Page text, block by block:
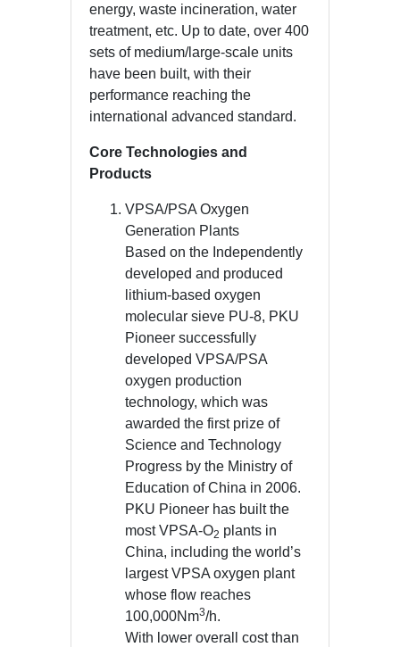
energy, waste incineration, water
treatment, etc. Up to date, over 400
sets of medium/large-scale units
have been built, with their
performance reaching the
international advanced standard.
Core Technologies and
Products
VPSA/PSA Oxygen
Generation Plants
Based on the Independently
developed and produced
lithium-based oxygen
molecular sieve PU-8, PKU
Pioneer successfully
developed VPSA/PSA
oxygen production
technology, which was
awarded the first prize of
Science and Technology
Progress by the Ministry of
Education of China in 2006.
PKU Pioneer has built the
most VPSA-O2 plants in
China, including the world’s
largest VPSA oxygen plant
whose flow reaches
100,000Nm3/h.
With lower overall cost than